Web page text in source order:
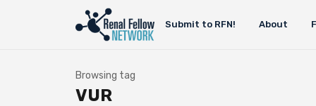
Submit to RFN! About
Browsing tag
VUR